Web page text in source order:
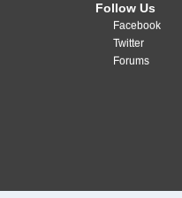
Follow Us
Facebook
Twitter
Forums